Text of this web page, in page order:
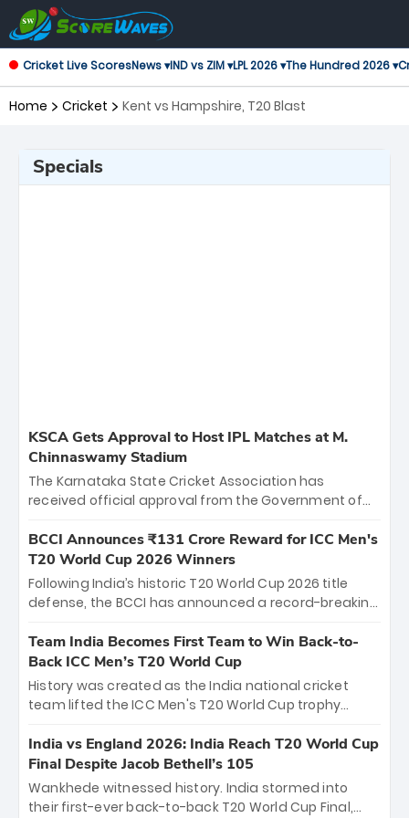
Cricket Live ScoresNews ▾IND vs ZIM ▾LPL 2026 ▾The Hundred 2026 ▾
Home Cricket Kent vs Hampshire, T20 Blast
Specials
KSCA Gets Approval to Host IPL Matches at M.
Chinnaswamy Stadium
The Karnataka State Cricket Association has
received official approval from the Government of
the iconic M. Chinnaswamy Stadium in Bengaluru.
The venue will host the season opener on March 28
between Royal Challengers Bengaluru and Sunrisers
Hyderabad, setting the stage for an electrifying
cricket action.
BCCI Announces ₹131 Crore Reward for ICC Men's
T20 World Cup 2026 Winners
Following India’s historic T20 World Cup 2026 title
defense, the BCCI has announced a record-breaking
bounty honors the squad’s dominant victory over
New Zealand. Each of the 15 players will receive ₹6
crore, with the remaining ₹41 crore distributed
among Gautam Gambhir’s coaching staff and
unprecedented third T20 world title.
Team India Becomes First Team to Win Back-to-
Back ICC Men’s T20 World Cup
History was created as the India national cricket
team lifted the ICC Men's T20 World Cup trophy
titles and the first to win three T20 World Cups. Sanju
Samson led the charge with a brilliant 89 in the final
and a stunning tournament comeback to win Player
of the Tournament, while Jasprit Bumrah’s 4-wicket
India vs England 2026: India Reach T20 World Cup
Final Despite Jacob Bethell’s 105
Wankhede witnessed history. India stormed into
their first-ever back-to-back T20 World Cup Final,